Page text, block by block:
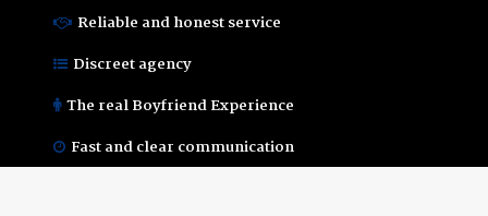
Reliable and honest service
Discreet agency
The real Boyfriend Experience
Fast and clear communication